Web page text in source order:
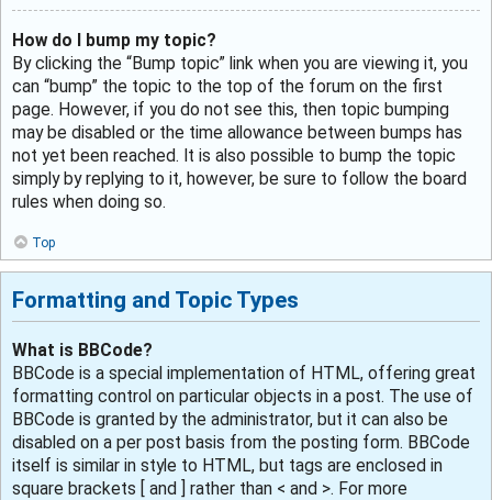
How do I bump my topic?
By clicking the “Bump topic” link when you are viewing it, you
can “bump” the topic to the top of the forum on the first
page. However, if you do not see this, then topic bumping
may be disabled or the time allowance between bumps has
not yet been reached. It is also possible to bump the topic
simply by replying to it, however, be sure to follow the board
rules when doing so.
Top
Formatting and Topic Types
What is BBCode?
BBCode is a special implementation of HTML, offering great
formatting control on particular objects in a post. The use of
BBCode is granted by the administrator, but it can also be
disabled on a per post basis from the posting form. BBCode
itself is similar in style to HTML, but tags are enclosed in
square brackets [ and ] rather than < and >. For more